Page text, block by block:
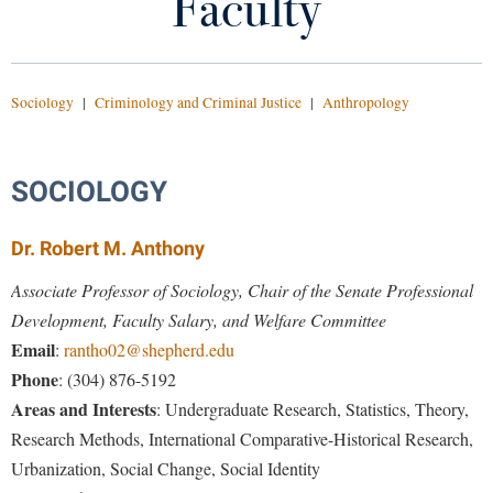
Apply to Shepherd
Adult Education
Campus Visitation
Commuters
Current Students
Academic Calendars
Academic Support Center
Accessibility Services
Accident/Incident Reporting
Advising Assistance Center
Athletics
About Shepherd
Alumni Association
Appalachian Heritage Writer-in-Residence
Academic Affairs
Academic Calendars
Academic Support Center
Visitors
Agricultural Innovation Center at Tabler Farm
Criminal Justice Lecture Series
Experiential Learning
Faculty
Majors and Minors
SCCJ Club
Sociology | Criminology and Criminal Justice | Anthropology
SOCIOLOGY
Dr. Robert M. Anthony
Associate Professor of Sociology, Chair of the Senate Professional
Development, Faculty Salary, and Welfare Committee
Email: rantho02@shepherd.edu
Phone: (304) 876-5192
Areas and Interests: Undergraduate Research, Statistics, Theory,
Research Methods, International Comparative-Historical Research,
Urbanization, Social Change, Social Identity